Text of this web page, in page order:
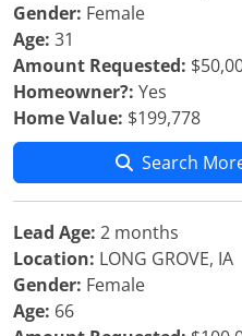
Gender: Female
Age: 31
Amount Requested:
Homeowner?: Yes
Home Value: $199,778
Search
Lead Age: 2 months
Location: LONG GROVE, IA
Gender: Female
Age: 66